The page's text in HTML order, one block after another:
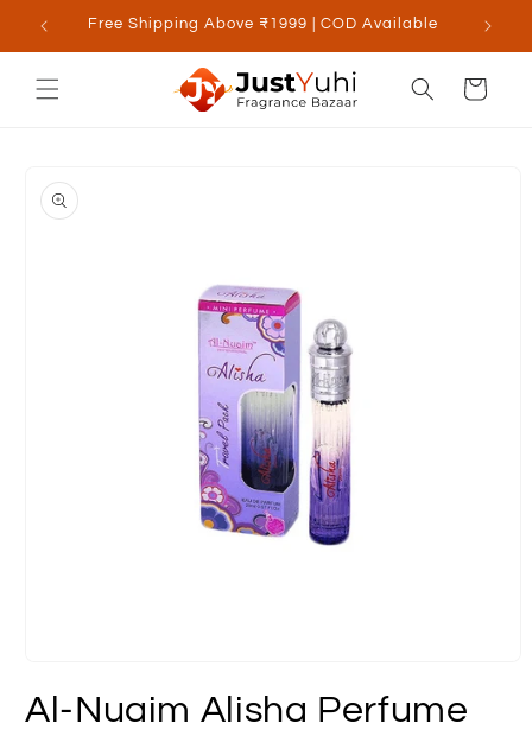
Skip to
content
Free Shipping Above ₹1999 | COD Available
Cart
product
information
1
in
Al-Nuaim Alisha Perfume